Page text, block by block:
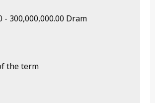
- 300,000,000.00 Dram
the term